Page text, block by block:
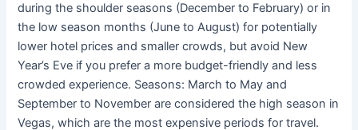
during the shoulder seasons (December to February) or in
the low season months (June to August) for potentially
lower hotel prices and smaller crowds, but avoid New
Year’s Eve if you prefer a more budget-friendly and less
crowded experience. Seasons: March to May and
September to November are considered the high season in
Vegas, which are the most expensive periods for travel.